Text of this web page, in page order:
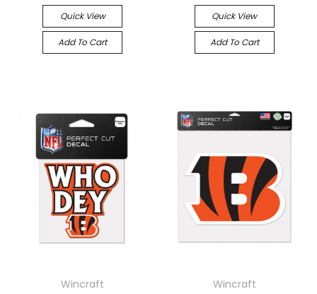
Quick View
Add To Cart
Quick View
Add To Cart
Wincraft
Wincraft